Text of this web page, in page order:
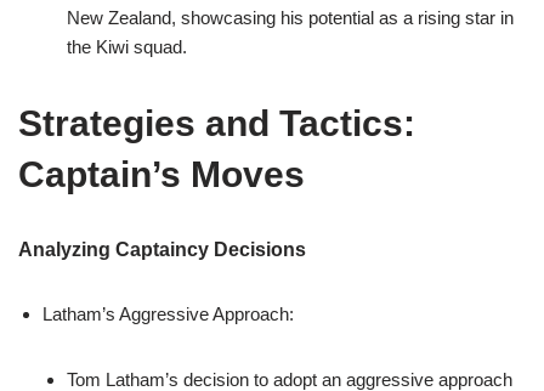
New Zealand, showcasing his potential as a rising star in
the Kiwi squad.
Strategies and Tactics:
Captain’s Moves
Analyzing Captaincy Decisions
Latham’s Aggressive Approach:
Tom Latham’s decision to adopt an aggressive approach